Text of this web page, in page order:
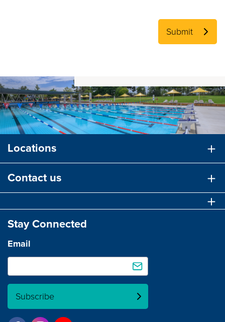
Submit
Locations
Contact us
Stay Connected
Email
Subscribe